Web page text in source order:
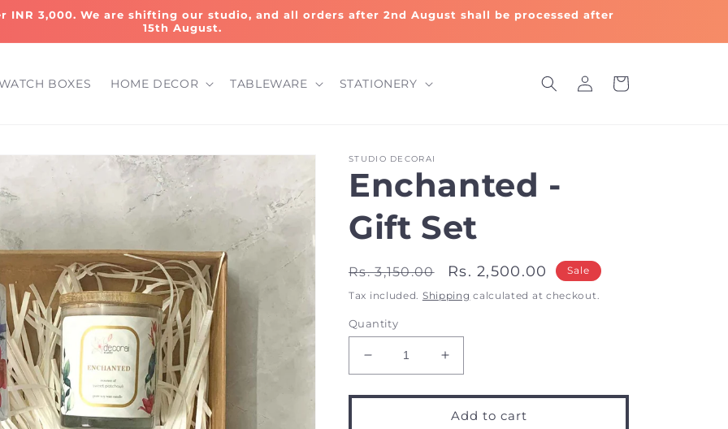
INR 3,000. We are shifting our studio, and all orders after 2nd August shall be processed after
15th August.
BOXES HOME DECOR TABLEWARE STATIONERY
Log
in
Cart
STUDIO DECORAI
Enchanted -
Gift Set
Regular
price
Rs. 3,150.00
Sale
price
Rs. 2,500.00 Sale
Tax included. Shipping calculated at checkout.
Quantity
Decrease
quantity
for
Increase
quantity
for
Enchanted
Add to cart